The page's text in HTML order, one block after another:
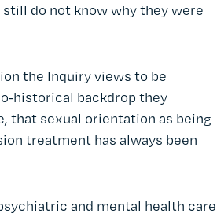
do not know why they were
the Inquiry views to be
historical backdrop they
that sexual orientation as being
treatment has always been
and mental health care